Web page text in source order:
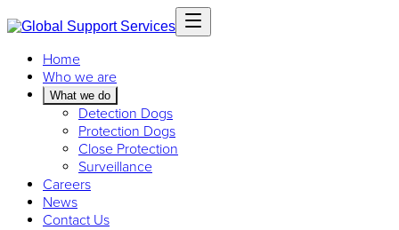
Home
Who we are
What we do
Detection Dogs
Protection Dogs
Close Protection
Surveillance
Careers
News
Contact Us